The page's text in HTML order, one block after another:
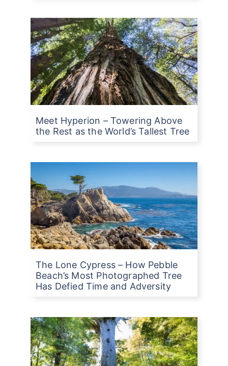
Meet Hyperion – Towering Above
the Rest as the World’s Tallest Tree
The Lone Cypress – How Pebble
Beach’s Most Photographed Tree
Has Defied Time and Adversity